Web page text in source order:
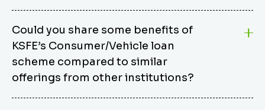
Could you share some benefits of
KSFE’s Consumer/Vehicle loan
scheme compared to similar
offerings from other institutions?